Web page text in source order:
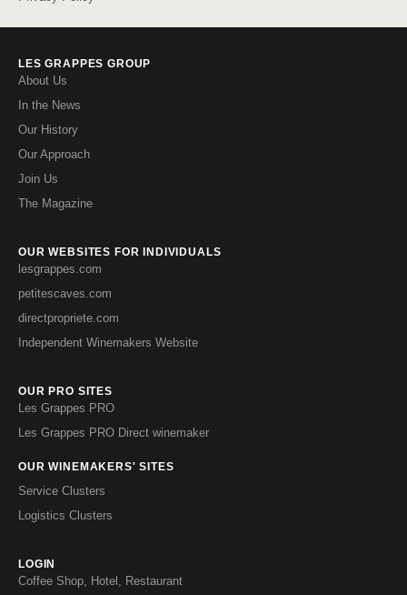
LES GRAPPES GROUP
About Us
In the News
Our History
Our Approach
Join Us
The Magazine
OUR WEBSITES FOR INDIVIDUALS
lesgrappes.com
petitescaves.com
directpropriete.com
Independent Winemakers Website
OUR PRO SITES
Les Grappes PRO
Les Grappes PRO Direct winemaker
OUR WINEMAKERS' SITES
Service Clusters
Logistics Clusters
LOGIN
Coffee Shop, Hotel, Restaurant